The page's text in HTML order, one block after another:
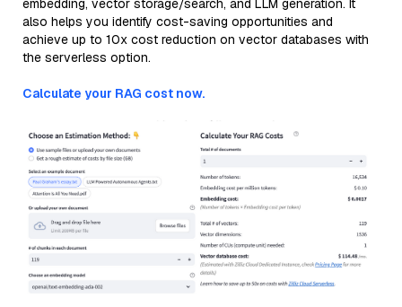
embedding, vector storage/search, and LLM generation. It
also helps you identify cost-saving opportunities and
achieve up to 10x cost reduction on vector databases with
the serverless option.
Calculate your RAG cost now.